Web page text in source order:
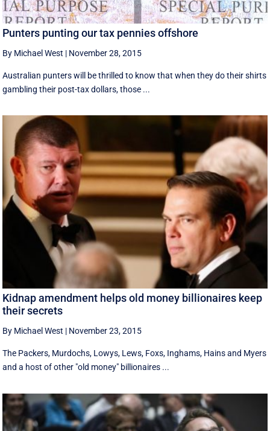
Punters punting our tax pennies offshore
By Michael West | November 28, 2015
Australian punters will be thrilled to know that when they do their shirts
gambling their post-tax dollars, those ...
Kidnap amendment helps old money billionaires keep
their secrets
By Michael West | November 23, 2015
The Packers, Murdochs, Lowys, Lews, Foxs, Inghams, Hains and Myers
and a host of other "old money" billionaires ...